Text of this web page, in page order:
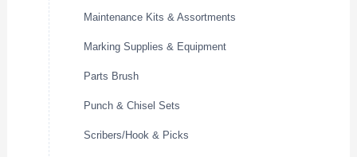
Maintenance Kits & Assortments
Marking Supplies & Equipment
Parts Brush
Punch & Chisel Sets
Scribers/Hook & Picks